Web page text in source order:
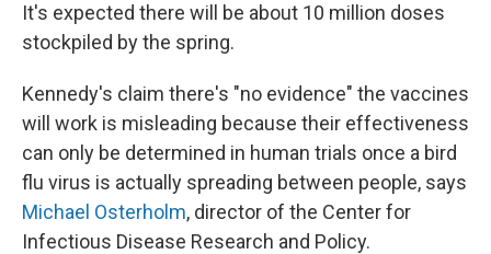
It's expected there will be about 10 million doses
stockpiled by the spring.
Kennedy's claim there's "no evidence" the vaccines
will work is misleading because their effectiveness
can only be determined in human trials once a bird
flu virus is actually spreading between people, says
Michael Osterholm, director of the Center for
Infectious Disease Research and Policy.